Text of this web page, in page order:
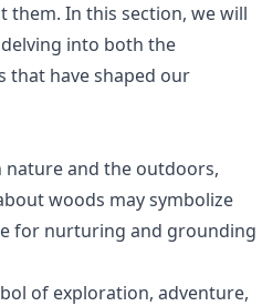
them. In this section, we will
into both the
that have shaped our
nature and the outdoors,
woods may symbolize
for nurturing and grounding
of exploration, adventure,